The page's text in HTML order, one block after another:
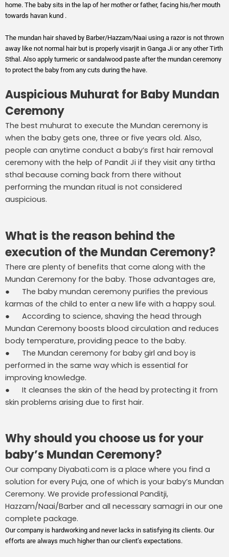
home. The baby sits in the lap of her mother or father, facing his/her mouth
towards havan kund .
The mundan hair shaved by Barber/Hazzam/Naai using a razor is not thrown
away like not normal hair but is properly visarjit in Ganga Ji or any other Tirth
Sthal. Also apply turmeric or sandalwood paste after the mundan ceremony
to protect the baby from any cuts during the have.
Auspicious Muhurat for Baby Mundan
Ceremony
The best muhurat to execute the Mundan ceremony is
when the baby gets one, three or five years old. Also,
people can anytime conduct a baby’s first hair removal
ceremony with the help of Pandit Ji if they visit any tirtha
sthal because coming back from there without
performing the mundan ritual is not considered
auspicious.
What is the reason behind the
execution of the Mundan Ceremony?
There are plenty of benefits that come along with the
Mundan Ceremony for the baby. Those advantages are,
● The baby mundan ceremony purifies the previous
karmas of the child to enter a new life with a happy soul.
● According to science, shaving the head through
Mundan Ceremony boosts blood circulation and reduces
body temperature, providing peace to the baby.
● The Mundan ceremony for baby girl and boy is
performed in the same way which is essential for
improving knowledge.
● It cleanses the skin of the head by protecting it from
skin problems arising due to first hair.
Why should you choose us for your
baby’s Mundan Ceremony?
Our company Diyabati.com is a place where you find a
solution for every Puja, one of which is your baby’s Mundan
Ceremony. We provide professional Panditji,
Hazzam/Naai/Barber and all necessary samagri in our one
complete package.
Our company is hardworking and never lacks in satisfying its clients. Our
efforts are always much higher than our client’s expectations.